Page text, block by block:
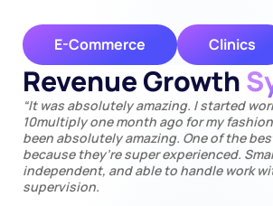
E-Commerce Clinics
Revenue Growth
“It was absolutely amazing. I started
10multiply one month ago for my
been absolutely amazing. One of the
because they’re super experienced.
independent, and able to handle work
supervision.